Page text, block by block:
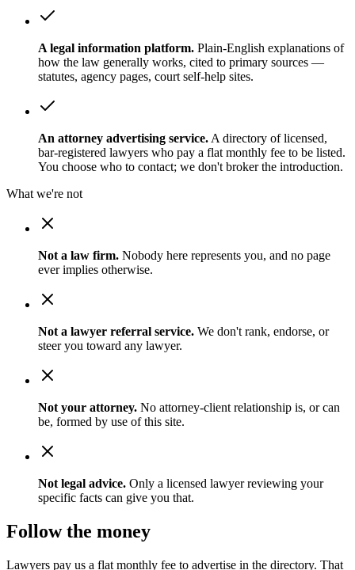
A legal information platform. Plain-English explanations of
how the law generally works, cited to primary sources —
statutes, agency pages, court self-help sites.
An attorney advertising service.A directory of licensed,
bar-registered lawyers who pay a flat monthly fee to be listed.
You choose who to contact; we don't broker the introduction.
What we're not
Not a law firm. Nobody here represents you, and no page
ever implies otherwise.
Not a lawyer referral service. We don't rank, endorse, or
steer you toward any lawyer.
Not your attorney. No attorney-client relationship is, or can
be, formed by use of this site.
Not legal advice. Only a licensed lawyer reviewing your
specific facts can give you that.
Follow the money
Lawyers pay us a flat monthly fee to advertise in the directory. That